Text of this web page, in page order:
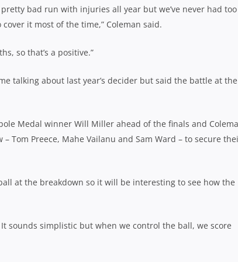
pretty bad run with injuries all year but we’ve never had too
it most of the time,” Coleman said.
so that’s a positive.”
talking about last year’s decider but said the battle at the
Medal winner Will Miller ahead of the finals and
Tom Preece, Mahe Vailanu and Sam Ward – to secure
at the breakdown so it will be interesting to see how the
sounds simplistic but when we control the ball, we score